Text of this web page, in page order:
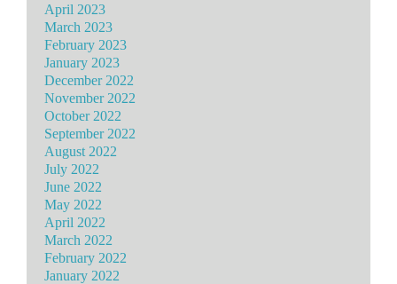
April 2023
March 2023
February 2023
January 2023
December 2022
November 2022
October 2022
September 2022
August 2022
July 2022
June 2022
May 2022
April 2022
March 2022
February 2022
January 2022